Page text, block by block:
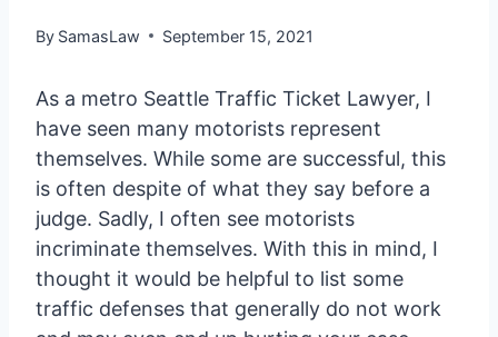
By SamasLaw September 15, 2021
As a metro Seattle Traffic Ticket Lawyer, I
have seen many motorists represent
themselves. While some are successful, this
is often despite of what they say before a
judge. Sadly, I often see motorists
incriminate themselves. With this in mind, I
thought it would be helpful to list some
traffic defenses that generally do not work